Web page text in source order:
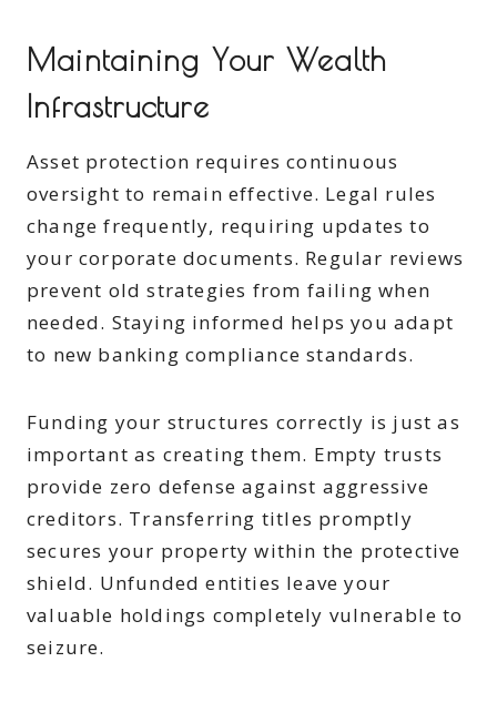
Maintaining Your Wealth
Infrastructure
Asset protection requires continuous
oversight to remain effective. Legal rules
change frequently, requiring updates to
your corporate documents. Regular reviews
prevent old strategies from failing when
needed. Staying informed helps you adapt
to new banking compliance standards.
Funding your structures correctly is just as
important as creating them. Empty trusts
provide zero defense against aggressive
creditors. Transferring titles promptly
secures your property within the protective
shield. Unfunded entities leave your
valuable holdings completely vulnerable to
seizure.